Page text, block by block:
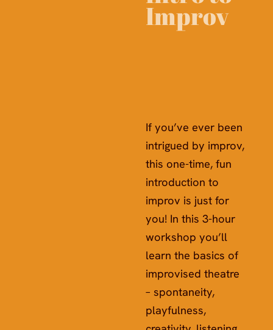
Improv
If you’ve ever been
intrigued by improv,
this one-time, fun
introduction to
improv is just for
you! In this 3-hour
workshop you’ll
learn the basics of
improvised theatre
– spontaneity,
playfulness,